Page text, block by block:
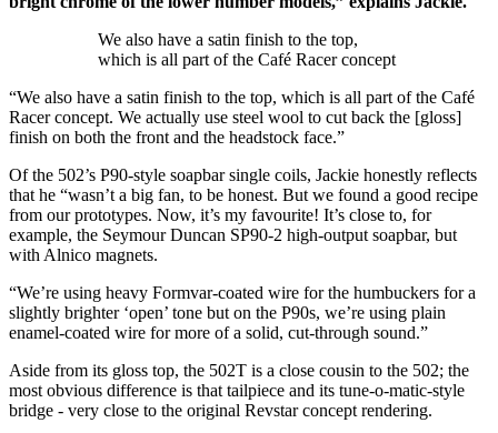
We also have a satin finish to the top,
which is all part of the Café Racer concept
“We also have a satin finish to the top, which is all part of the Café
Racer concept. We actually use steel wool to cut back the [gloss]
finish on both the front and the headstock face.”
Of the 502’s P90-style soapbar single coils, Jackie honestly reflects
that he “wasn’t a big fan, to be honest. But we found a good recipe
from our prototypes. Now, it’s my favourite! It’s close to, for
example, the Seymour Duncan SP90-2 high-output soapbar, but
with Alnico magnets.
“We’re using heavy Formvar-coated wire for the humbuckers for a
slightly brighter ‘open’ tone but on the P90s, we’re using plain
enamel-coated wire for more of a solid, cut-through sound.”
Aside from its gloss top, the 502T is a close cousin to the 502; the
most obvious difference is that tailpiece and its tune-o-matic-style
bridge - very close to the original Revstar concept rendering.